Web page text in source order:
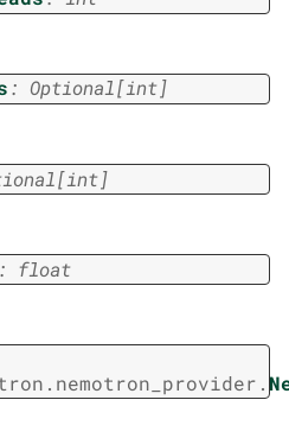
: Optional[int]
[int]
: float